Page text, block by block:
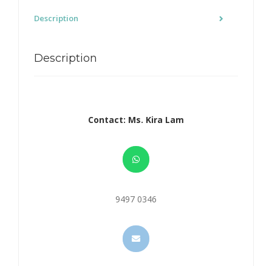
Description
Description
Contact: Ms. Kira Lam
9497 0346